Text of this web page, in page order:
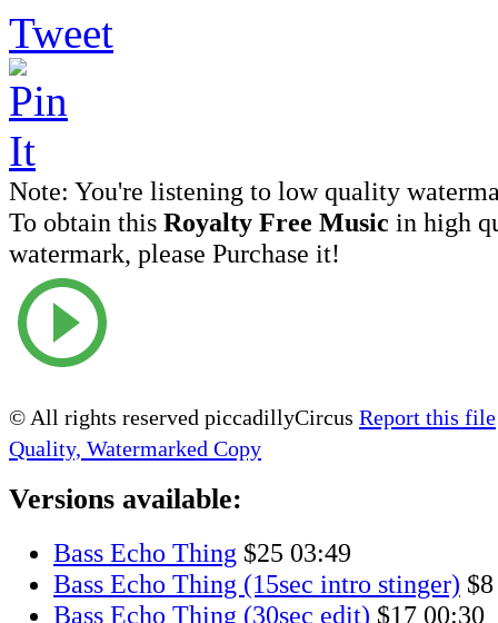
Tweet
Note: You're listening to low quality
To obtain this Royalty Free Music in high
watermark, please Purchase it!
© All rights reserved piccadillyCircus Report this file
Quality, Watermarked Copy
Versions available:
Bass Echo Thing $25 03:49
Bass Echo Thing (15sec intro stinger) $8
Bass Echo Thing (30sec edit) $17 00:30